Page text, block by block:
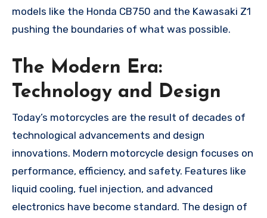
models like the Honda CB750 and the Kawasaki Z1
pushing the boundaries of what was possible.
The Modern Era:
Technology and Design
Today’s motorcycles are the result of decades of
technological advancements and design
innovations. Modern motorcycle design focuses on
performance, efficiency, and safety. Features like
liquid cooling, fuel injection, and advanced
electronics have become standard. The design of